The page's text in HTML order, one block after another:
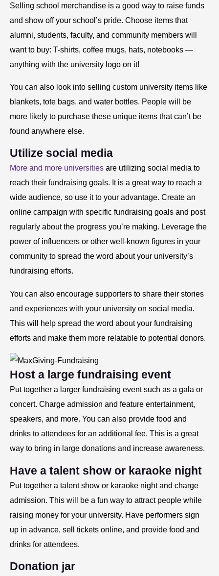
Selling school merchandise is a good way to raise funds
and show off your school’s pride. Choose items that
alumni, students, faculty, and community members will
want to buy: T-shirts, coffee mugs, hats, notebooks —
anything with the university logo on it!
You can also look into selling custom university items like
blankets, tote bags, and water bottles. People will be
more likely to purchase these unique items that can’t be
found anywhere else.
Utilize social media
More and more universities are utilizing social media to
reach their fundraising goals. It is a great way to reach a
wide audience, so use it to your advantage. Create an
online campaign with specific fundraising goals and post
regularly about the progress you’re making. Leverage the
power of influencers or other well-known figures in your
community to spread the word about your university’s
fundraising efforts.
You can also encourage supporters to share their stories
and experiences with your university on social media.
This will help spread the word about your fundraising
efforts and make them more relatable to potential donors.
Host a large fundraising event
Put together a larger fundraising event such as a gala or
concert. Charge admission and feature entertainment,
speakers, and more. You can also provide food and
drinks to attendees for an additional fee. This is a great
way to bring in large donations and increase awareness.
Have a talent show or karaoke night
Put together a talent show or karaoke night and charge
admission. This will be a fun way to attract people while
raising money for your university. Have performers sign
up in advance, sell tickets online, and provide food and
drinks for attendees.
Donation jar